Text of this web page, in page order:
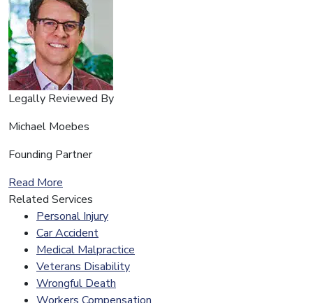
Legally Reviewed By
Michael Moebes
Founding Partner
Read More
Related Services
Personal Injury
Car Accident
Medical Malpractice
Veterans Disability
Wrongful Death